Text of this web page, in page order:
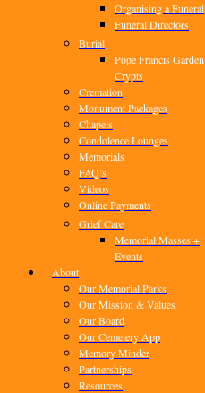
Organising a Funeral
Funeral Directors
Burial
Pope Francis Garden
Crypts
Cremation
Monument Packages
Chapels
Condolence Lounges
Memorials
FAQ’s
Videos
Online Payments
Grief Care
Memorial Masses +
Events
About
Our Memorial Parks
Our Mission & Values
Our Board
Our Cemetery App
Memory Minder
Partnerships
Resources